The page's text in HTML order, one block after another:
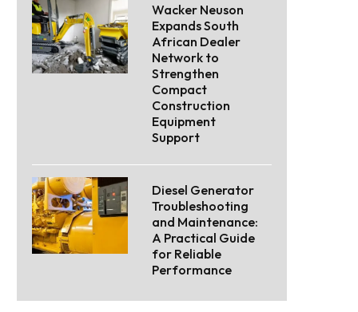
Wacker Neuson
Expands South
African Dealer
Network to
Strengthen
Compact
Construction
Equipment
Support
Diesel Generator
Troubleshooting
and Maintenance:
A Practical Guide
for Reliable
Performance